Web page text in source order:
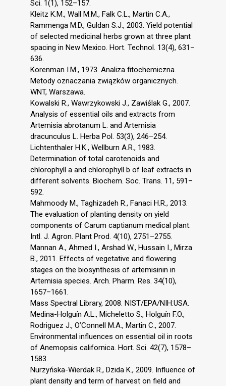
Sci. 1(1), 152–157.
Kleitz K.M., Wall M.M., Falk C.L., Martin C.A.,
Rammenga M.D., Guldan S.J., 2003. Yield potential
of selected medicinal herbs grown at three plant
spacing in New Mexico. Hort. Technol. 13(4), 631–
636.
Korenman I.M., 1973. Analiza fitochemiczna.
Metody oznaczania związków organicznych.
WNT, Warszawa.
Kowalski R., Wawrzykowski J., Zawiślak G., 2007.
Analysis of essential oils and extracts from
Artemisia abrotanum L. and Artemisia
dracunculus L. Herba Pol. 53(3), 246–254.
Lichtenthaler H.K., Wellburn A.R., 1983.
Determination of total carotenoids and
chlorophyll a and chlorophyll b of leaf extracts in
different solvents. Biochem. Soc. Trans. 11, 591–
592.
Mahmoody M., Taghizadeh R., Fanaci H.R., 2013.
The evaluation of planting density on yield
components of Carum captianum medical plant.
Intl. J. Agron. Plant Prod. 4(10), 2751–2755.
Mannan A., Ahmed I., Arshad W., Hussain I., Mirza
B., 2011. Effects of vegetative and flowering
stages on the biosynthesis of artemisinin in
Artemisia species. Arch. Pharm. Res. 34(10),
1657–1661.
Mass Spectral Library, 2008. NIST/EPA/NIH:USA.
Medina-Holguín A.L., Micheletto S., Holguín F.O.,
Rodriguez J., O’Connell M.A., Martin C., 2007.
Environmental influences on essential oil in roots
of Anemopsis californica. Hort. Sci. 42(7), 1578–
1583.
Nurzyńska-Wierdak R., Dzida K., 2009. Influence of
plant density and term of harvest on field and